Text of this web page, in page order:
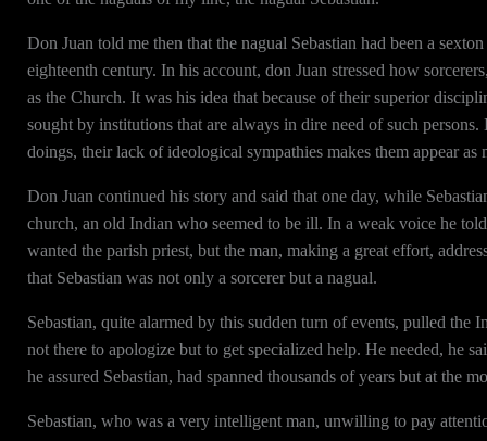
Don Juan told me then that the nagual Sebastian had been a
eighteenth century. In his account, don Juan stressed how
as the Church. It was his idea that because of their superior
sought by institutions that are always in dire need of such
doings, their lack of ideological sympathies makes them appear as
Don Juan continued his story and said that one day, while
church, an old Indian who seemed to be ill. In a weak voice he
wanted the parish priest, but the man, making a great effort,
that Sebastian was not only a sorcerer but a nagual.
Sebastian, quite alarmed by this sudden turn of events, pulled the
not there to apologize but to get specialized help. He needed, he
he assured Sebastian, had spanned thousands of years but at the
Sebastian, who was a very intelligent man, unwilling to pay